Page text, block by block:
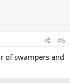
#5
of swampers and